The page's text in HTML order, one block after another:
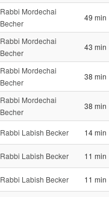
Rabbi Mordechai
Becher
49 min
Rabbi Mordechai
Becher
43 min
Rabbi Mordechai
Becher
38 min
Rabbi Mordechai
Becher
38 min
Rabbi Labish Becker 14 min
Rabbi Labish Becker 11 min
Rabbi Labish Becker 11 min